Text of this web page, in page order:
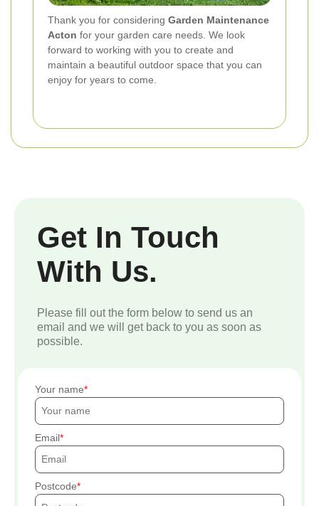
Thank you for considering Garden Maintenance
Acton for your garden care needs. We look
forward to working with you to create and
maintain a beautiful outdoor space that you can
enjoy for years to come.
Get In Touch
With Us.
Please fill out the form below to send us an
email and we will get back to you as soon as
possible.
Your name
Email
Postcode